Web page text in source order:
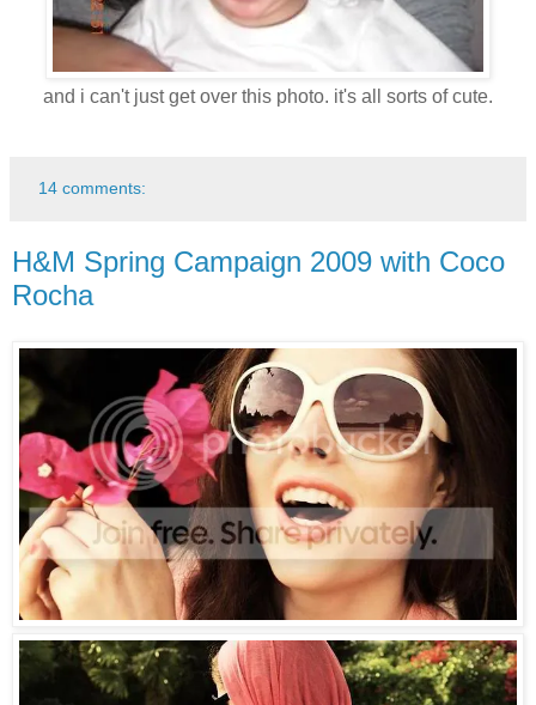
and i can't just get over this photo. it's all sorts of cute.
14 comments:
H&M Spring Campaign 2009 with Coco
Rocha